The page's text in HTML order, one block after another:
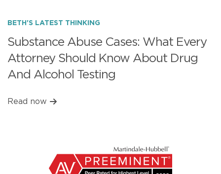
BETH'S LATEST THINKING
Substance Abuse Cases: What Every
Attorney Should Know About Drug
And Alcohol Testing
Read now